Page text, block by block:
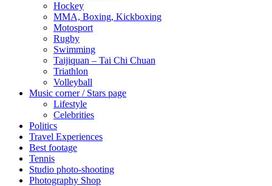
Hockey
MMA, Boxing, Kickboxing
Motosport
Rugby
Swimming
Taijiquan – Tai Chi Chuan
Triathlon
Volleyball
Music corner / Stars page
Lifestyle
Celebrities
Politics
Travel Experiences
Best footage
Tennis
Studio photo-shooting
Photography Shop